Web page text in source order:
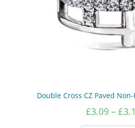
Double Cross CZ Paved
£3.09 – £